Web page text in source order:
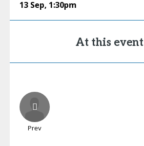
13 Sep, 1:30pm
At this event
Prev